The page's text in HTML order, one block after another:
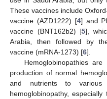
These vaccines include
vaccine (AZD1222) [4] and
vaccine (BNT162b2) [5],
Arabia, then followed by
vaccine (mRNA-1273) [6].
Hemoglobinopathies
production of normal
and nutrients to various
hemoglobinopathy,